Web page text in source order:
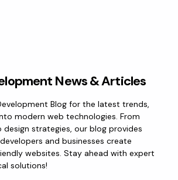
News & Articles
Blog for the latest trends,
modern web technologies. From
strategies, our blog provides
and businesses create
websites. Stay ahead with expert
solutions!